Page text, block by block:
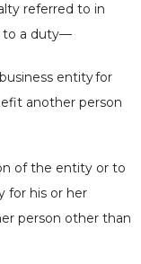
referred to in
to a duty—
entityfor
another person
of the entity or to
for his or her
person other than